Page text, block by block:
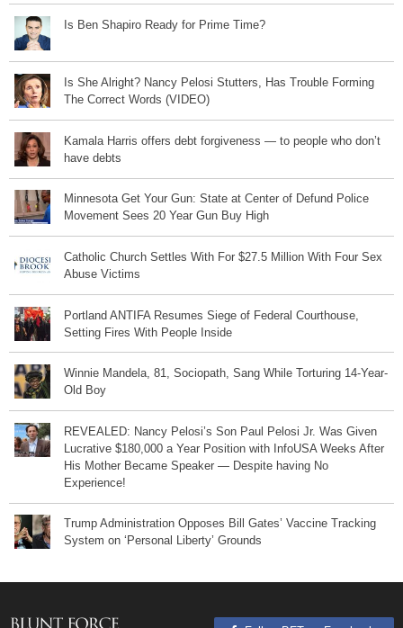
Is Ben Shapiro Ready for Prime Time?
Is She Alright? Nancy Pelosi Stutters, Has Trouble Forming
The Correct Words (VIDEO)
Kamala Harris offers debt forgiveness — to people who don’t
have debts
Minnesota Get Your Gun: State at Center of Defund Police
Movement Sees 20 Year Gun Buy High
Catholic Church Settles With For $27.5 Million With Four Sex
Abuse Victims
Portland ANTIFA Resumes Siege of Federal Courthouse,
Setting Fires With People Inside
Winnie Mandela, 81, Sociopath, Sang While Torturing 14-Year-
Old Boy
REVEALED: Nancy Pelosi’s Son Paul Pelosi Jr. Was Given
Lucrative $180,000 a Year Position with InfoUSA Weeks After
His Mother Became Speaker — Despite having No
Experience!
Trump Administration Opposes Bill Gates’ Vaccine Tracking
System on ‘Personal Liberty’ Grounds